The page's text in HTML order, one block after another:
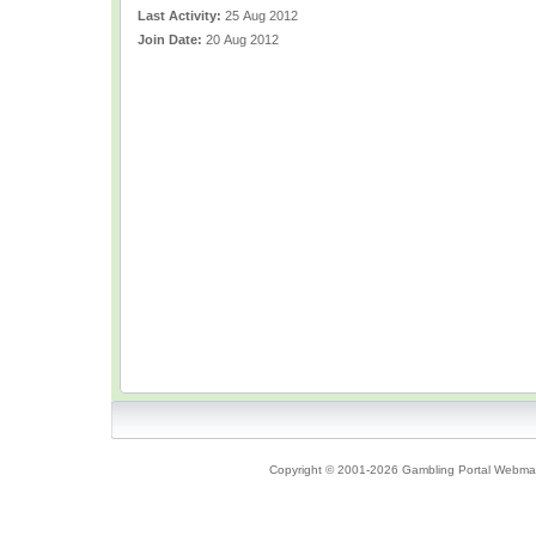
Last Activity: 25 Aug 2012
Join Date: 20 Aug 2012
Copyright © 2001-2026 Gambling Portal